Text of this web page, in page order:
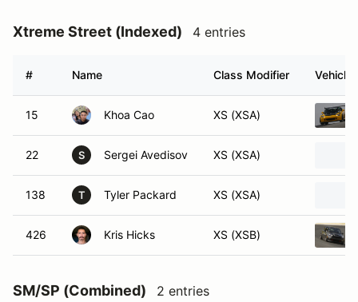
Xtreme Street (Indexed) 4 entries
# Name Class Modifier Vehicle
15 Khoa Cao XS (XSA)
22 S Sergei Avedisov XS (XSA)
138 T Tyler Packard XS (XSA)
426 Kris Hicks XS (XSB)
SM/SP (Combined) 2 entries